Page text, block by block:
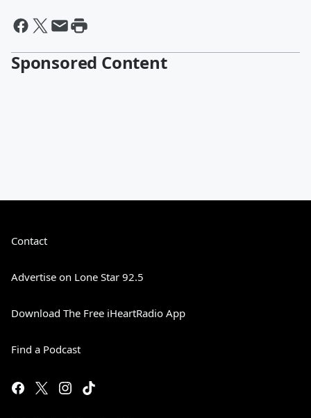
Sponsored Content
Contact
Advertise on Lone Star 92.5
Download The Free iHeartRadio App
Find a Podcast